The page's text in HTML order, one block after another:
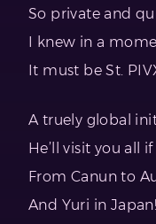
So private and
I knew in a
It must be St.
A truely global
He’ll visit you all
From Canun to
And Yuri in Japan!